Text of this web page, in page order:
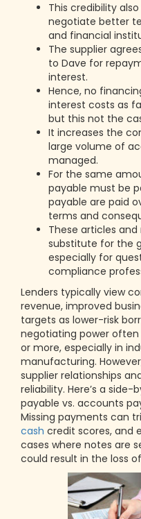
This credibility
negotiate better
and financial
The supplier
to Dave for
interest.
Hence, no
interest costs as
but this not the
It increases the
large volume of
managed.
For the same
payable must be
payable are paid
terms and
These articles
substitute for the
especially for
compliance
Lenders typically view
revenue, improved
targets as lower-risk
negotiating power often
or more, especially in
manufacturing.
supplier relationships
reliability. Here’s a
payable vs. accounts
Missing payments can
cash credit scores, and
cases where notes are
could result in the loss